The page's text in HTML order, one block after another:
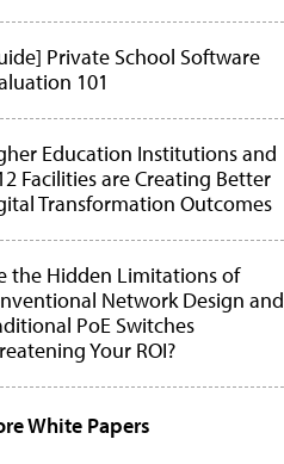
Private School Software
101
Education Institutions and
Facilities are Creating Better
Transformation Outcomes
the Hidden Limitations of
Network Design and
PoE Switches
Your ROI?
White Papers